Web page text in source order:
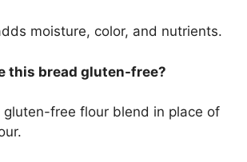
moisture, color, and nutrients.
this bread gluten-free?
gluten-free flour blend in place of